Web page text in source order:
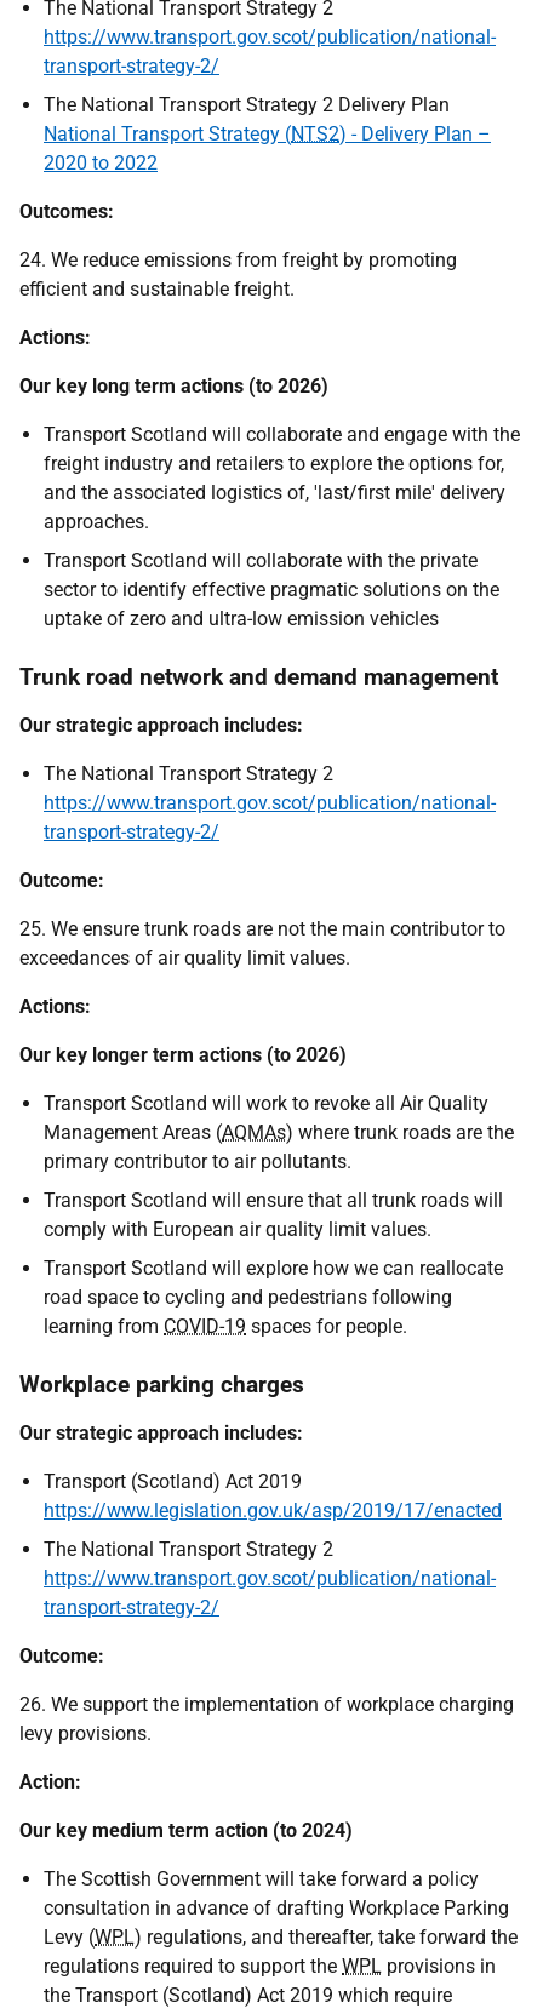
The National Transport Strategy 2
https://www.transport.gov.scot/publication/national-
transport-strategy-2/
The National Transport Strategy 2 Delivery Plan
National Transport Strategy (NTS2) - Delivery Plan –
2020 to 2022
Outcomes:
24. We reduce emissions from freight by promoting
efficient and sustainable freight.
Actions:
Our key long term actions (to 2026)
Transport Scotland will collaborate and engage with the
freight industry and retailers to explore the options for,
and the associated logistics of, 'last/first mile' delivery
approaches.
Transport Scotland will collaborate with the private
sector to identify effective pragmatic solutions on the
uptake of zero and ultra-low emission vehicles
Trunk road network and demand management
Our strategic approach includes:
The National Transport Strategy 2
https://www.transport.gov.scot/publication/national-
transport-strategy-2/
Outcome:
25. We ensure trunk roads are not the main contributor to
exceedances of air quality limit values.
Actions:
Our key longer term actions (to 2026)
Transport Scotland will work to revoke all Air Quality
Management Areas (AQMAs) where trunk roads are the
primary contributor to air pollutants.
Transport Scotland will ensure that all trunk roads will
comply with European air quality limit values.
Transport Scotland will explore how we can reallocate
road space to cycling and pedestrians following
learning from COVID-19 spaces for people.
Workplace parking charges
Our strategic approach includes:
Transport (Scotland) Act 2019
https://www.legislation.gov.uk/asp/2019/17/enacted
The National Transport Strategy 2
https://www.transport.gov.scot/publication/national-
transport-strategy-2/
Outcome:
26. We support the implementation of workplace charging
levy provisions.
Action:
Our key medium term action (to 2024)
The Scottish Government will take forward a policy
consultation in advance of drafting Workplace Parking
Levy (WPL) regulations, and thereafter, take forward the
regulations required to support the WPL provisions in
the Transport (Scotland) Act 2019 which require